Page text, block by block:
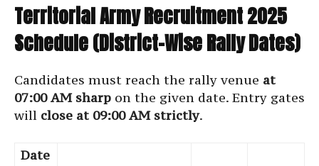
Territorial Army Recruitment 2025
Schedule (District-Wise Rally Dates)
Candidates must reach the rally venue at
07:00 AM sharp on the given date. Entry gates
will close at 09:00 AM strictly.
Date